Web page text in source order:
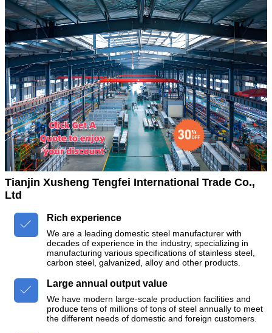
Tianjin Xusheng Tengfei International Trade Co.,
Ltd

Rich experience
We are a leading domestic steel manufacturer with
decades of experience in the industry, specializing in
manufacturing various specifications of stainless steel,
carbon steel, galvanized, alloy and other products.

Large annual output value
We have modern large-scale production facilities and
produce tens of millions of tons of steel annually to meet
the different needs of domestic and foreign customers.